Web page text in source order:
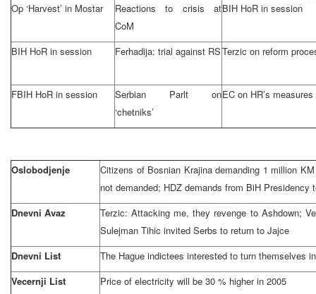
Op ‘Harvest’ in Mostar
Reactions to crisis at
CoM
BIH HoR in session
BIH HoR in session Ferhadija: trial against RSTerzic on reform
FBIH HoR in session
Serbian Parlt on
‘chetniks’
EC on HR’s measures
Oslobodjenje
Citizens of Bosnian Krajina demanding 1 million
not demanded; HDZ demands from BiH Presidency
Dnevni Avaz
Terzic: Attacking me, they revenge to Ashdown;
Sulejman Tihic invited Serbs to return to Jajce
Dnevni List
The Hague indictees interested to turn themselves in
Vecernji List
Price of electricity will be 30 % higher in 2005